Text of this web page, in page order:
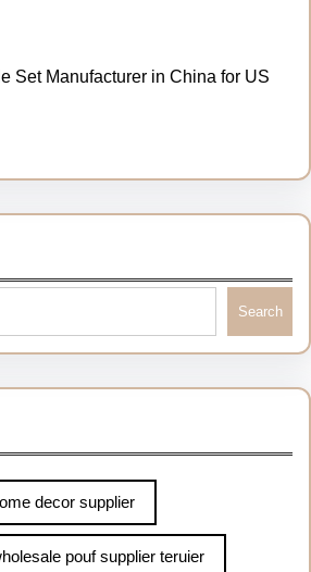
Set Manufacturer in China for US
Search
decor supplier
pouf supplier teruier